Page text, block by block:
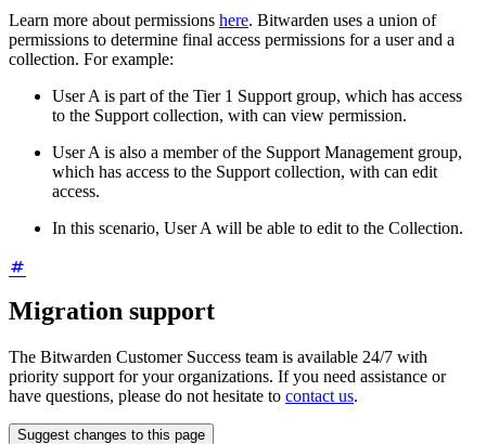
Learn more about permissions here. Bitwarden uses a union of
permissions to determine final access permissions for a user and a
collection. For example:
User A is part of the Tier 1 Support group, which has access
to the Support collection, with can view permission.
User A is also a member of the Support Management group,
which has access to the Support collection, with can edit
access.
In this scenario, User A will be able to edit to the Collection.
Migration support
The Bitwarden Customer Success team is available 24/7 with
priority support for your organizations. If you need assistance or
have questions, please do not hesitate to contact us.
Suggest changes to this page